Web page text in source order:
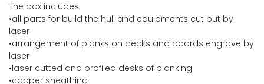
The box includes:
•all parts for build the hull and equipments cut out by
laser
•arrangement of planks on decks and boards engrave by
laser
•laser cutted and profiled desks of planking
•copper sheathing